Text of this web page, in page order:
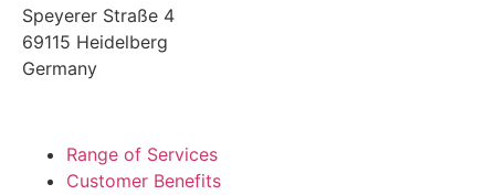
Speyerer Straße 4
69115 Heidelberg
Germany
Range of Services
Customer Benefits